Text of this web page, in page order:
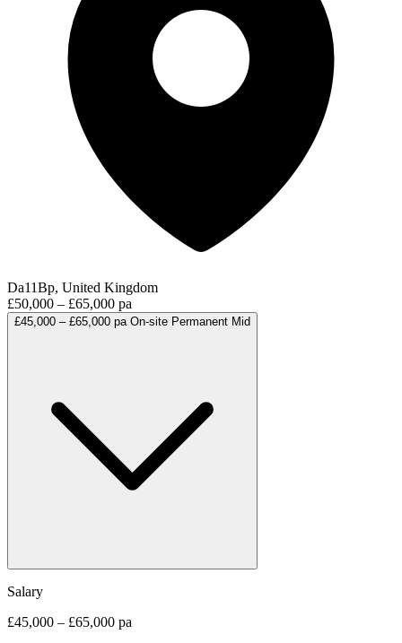
Da11Bp, United Kingdom
£50,000 – £65,000 pa
£45,000 – £65,000 pa On-site Permanent Mid
Salary
£45,000 – £65,000 pa